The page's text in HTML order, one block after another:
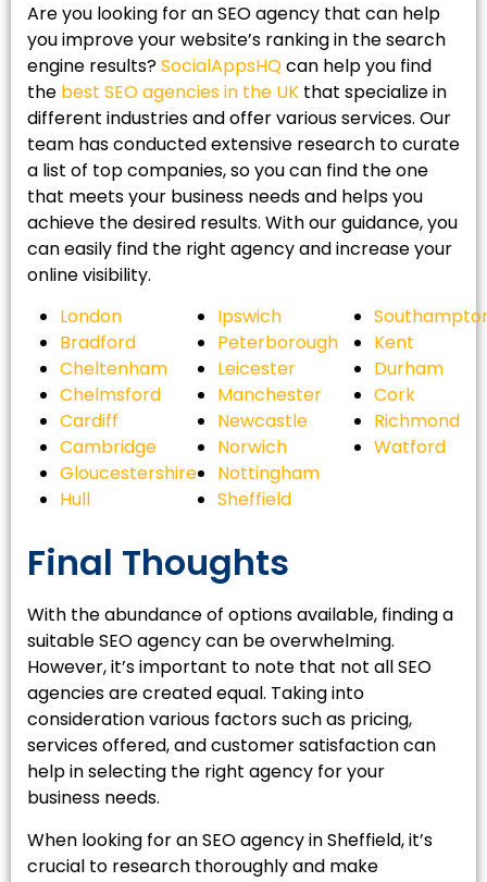
Are you looking for an SEO agency that can help
you improve your website’s ranking in the search
engine results?SocialAppsHQcan help you find
the best SEO agencies in the UK that specialize in
different industries and offer various services. Our
team has conducted extensive research to curate
a list of top companies, so you can find the one
that meets your business needs and helps you
achieve the desired results. With our guidance, you
can easily find the right agency and increase your
online visibility.
London
Bradford
Cheltenham
Chelmsford
Cardiff
Cambridge
Gloucestershire
Hull
Ipswich
Peterborough
Leicester
Manchester
Newcastle
Norwich
Nottingham
Sheffield
Kent
Durham
Cork
Richmond
Watford
Final Thoughts
With the abundance of options available, finding a
suitable SEO agency can be overwhelming.
However, it’s important to note that not all SEO
agencies are created equal. Taking into
consideration various factors such as pricing,
services offered, and customer satisfaction can
help in selecting the right agency for your
business needs.
When looking for an SEO agency in Sheffield, it’s
crucial to research thoroughly and make